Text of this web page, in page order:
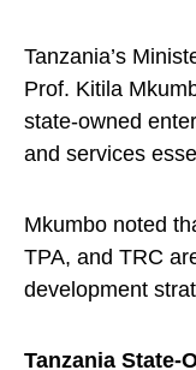
Tanzania’s
Prof. Kitila
state-owned
and services
Mkumbo noted
TPA, and TRC
development
Tanzania State-